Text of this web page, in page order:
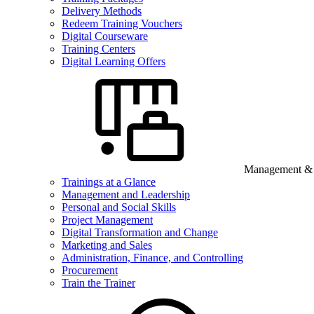
Delivery Methods
Redeem Training Vouchers
Digital Courseware
Training Centers
Digital Learning Offers
Management
Trainings at a Glance
Management and Leadership
Personal and Social Skills
Project Management
Digital Transformation and Change
Marketing and Sales
Administration, Finance, and Controlling
Procurement
Train the Trainer